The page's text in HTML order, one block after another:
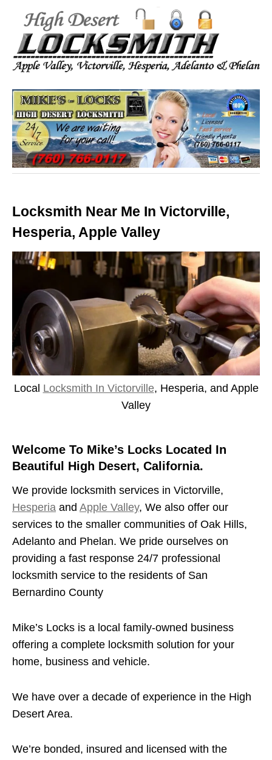
Locksmith Near Me In Victorville,
Hesperia, Apple Valley
Local Locksmith In Victorville, Hesperia, and Apple
Valley
Welcome To Mike’s Locks Located In
Beautiful High Desert, California.
We provide locksmith services in Victorville,
Hesperia and Apple Valley, We also offer our
services to the smaller communities of Oak Hills,
Adelanto and Phelan. We pride ourselves on
providing a fast response 24/7 professional
locksmith service to the residents of San
Bernardino County
Mike’s Locks is a local family-owned business
offering a complete locksmith solution for your
home, business and vehicle.
We have over a decade of experience in the High
Desert Area.
We’re bonded, insured and licensed with the